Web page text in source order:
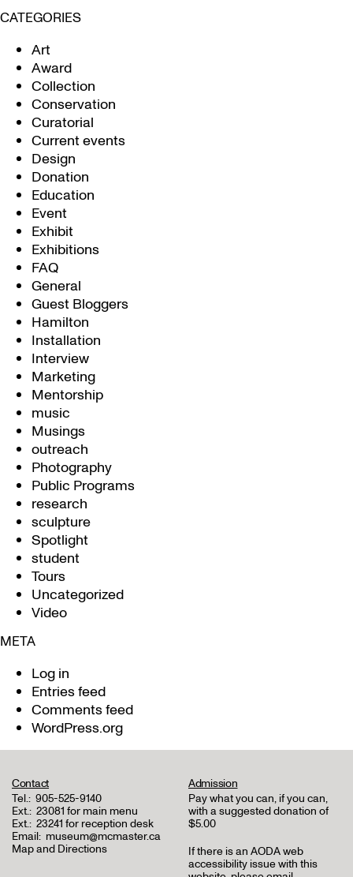
CATEGORIES
Art
Award
Collection
Conservation
Curatorial
Current events
Design
Donation
Education
Event
Exhibit
Exhibitions
FAQ
General
Guest Bloggers
Hamilton
Installation
Interview
Marketing
Mentorship
music
Musings
outreach
Photography
Public Programs
research
sculpture
Spotlight
student
Tours
Uncategorized
Video
META
Log in
Entries feed
Comments feed
WordPress.org
Contact
Tel.: 905-525-9140
Ext.: 23081 for main menu
Ext.: 23241 for reception desk
Email: museum@mcmaster.ca
Map and Directions
Admission
Pay what you can, if you can,
with a suggested donation of
$5.00
If there is an AODA web
accessibility issue with this